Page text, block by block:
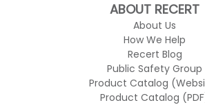
ABOUT RECERT
About Us
How We Help
Recert Blog
Public Safety Group
Product Catalog
Product Catalog